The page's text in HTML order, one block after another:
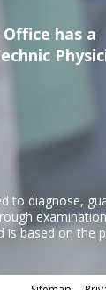
has a
to diagnose,
is based on the